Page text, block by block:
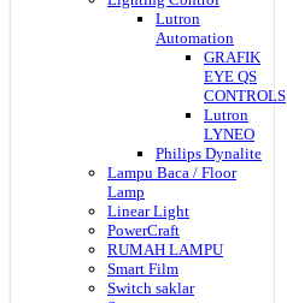
Lutron
Automation
GRAFIK
EYE QS
CONTROLS
Lutron
LYNEO
Philips Dynalite
Lampu Baca / Floor
Lamp
Linear Light
PowerCraft
RUMAH LAMPU
Smart Film
Switch saklar